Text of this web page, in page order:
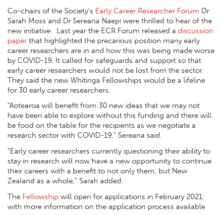
Co-chairs of the Society's Early Career Researcher Forum Dr
Sarah Moss and Dr Sereana Naepi were thrilled to hear of the
new initiative. Last year the ECR Forum released a discussion
paper that highlighted the precarious position many early
career researchers are in and how this was being made worse
by COVID-19. It called for safeguards and support so that
early career researchers would not be lost from the sector.
They said the new Whitinga Fellowships would be a lifeline
for 30 early career researchers.
"Aotearoa will benefit from 30 new ideas that we may not
have been able to explore without this funding and there will
be food on the table for the recipients as we negotiate a
research sector with COVID-19," Sereana said.
"Early career researchers currently questioning their ability to
stay in research will now have a new opportunity to continue
their careers with a benefit to not only them, but New
Zealand as a whole," Sarah added.
The Fellowship will open for applications in February 2021,
with more information on the application process available